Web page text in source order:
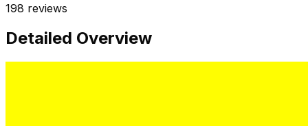
198 reviews
Detailed Overview